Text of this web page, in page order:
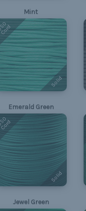
Mint
Cord
Solid
Emerald Green
Cord
Solid
Jewel Green